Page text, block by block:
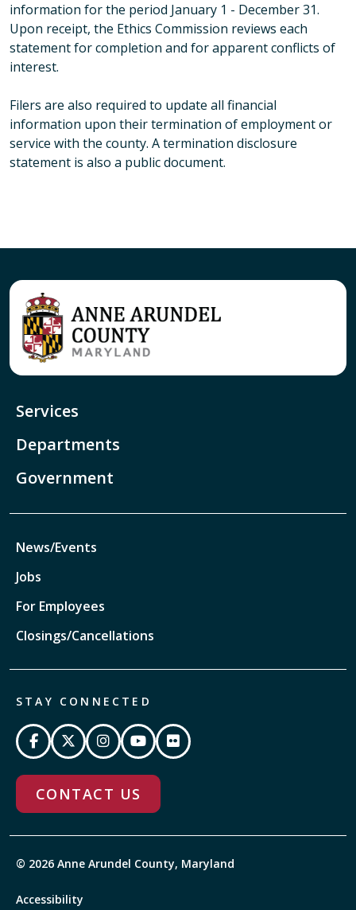
information for the period January 1 - December 31.
Upon receipt, the Ethics Commission reviews each
statement for completion and for apparent conflicts of
interest.
Filers are also required to update all financial
information upon their termination of employment or
service with the county. A termination disclosure
statement is also a public document.
Services
Departments
Government
News/Events
Jobs
For Employees
Closings/Cancellations
STAY CONNECTED
CONTACT US
© 2026 Anne Arundel County, Maryland
Accessibility